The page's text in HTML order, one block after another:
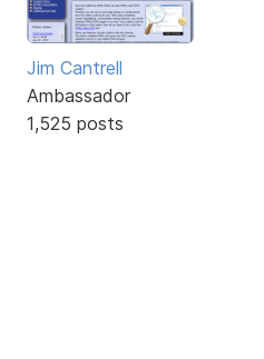
Jim Cantrell
Ambassador
1,525 posts